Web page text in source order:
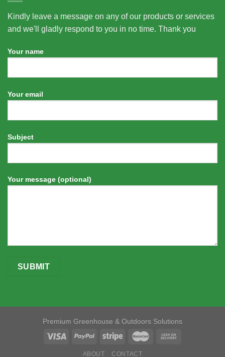
Kindly leave a message on any of our products or services
and we'll gladly respond to you in no time. Thank you
Your name
Your email
Subject
Your message (optional)
Premium Greenhouse & Outdoors Solutions
ABOUT CONTACT